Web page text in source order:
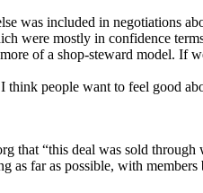
was included in negotiations
were mostly in confidence
of a shop-steward model. If
people want to feel good
that “this deal was sold through
as far as possible, with